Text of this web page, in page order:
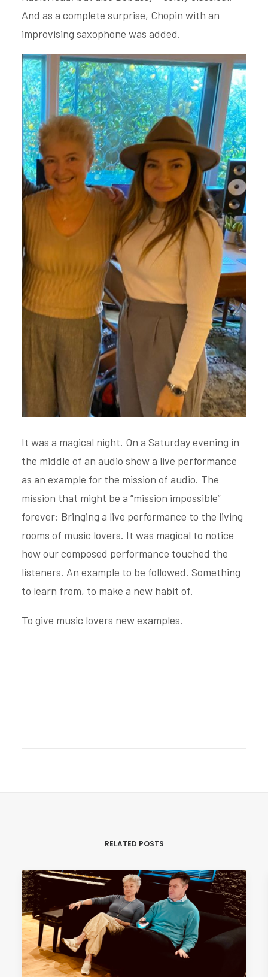
And as a complete surprise, Chopin with an
improvising saxophone was added.
It was a magical night. On a Saturday evening in
the middle of an audio show a live performance
as an example for the mission of audio. The
mission that might be a “mission impossible”
forever: Bringing a live performance to the living
rooms of music lovers. It was magical to notice
how our composed performance touched the
listeners. An example to be followed. Something
to learn from, to make a new habit of.
To give music lovers new examples.
RELATED POSTS